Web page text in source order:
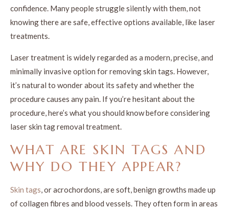
confidence. Many people struggle silently with them, not
knowing there are safe, effective options available, like laser
treatments.
Laser treatment is widely regarded as a modern, precise, and
minimally invasive option for removing skin tags. However,
it’s natural to wonder about its safety and whether the
procedure causes any pain. If you’re hesitant about the
procedure, here’s what you should know before considering
laser skin tag removal treatment.
WHAT ARE SKIN TAGS AND
WHY DO THEY APPEAR?
Skin tags, or acrochordons, are soft, benign growths made up
of collagen fibres and blood vessels. They often form in areas